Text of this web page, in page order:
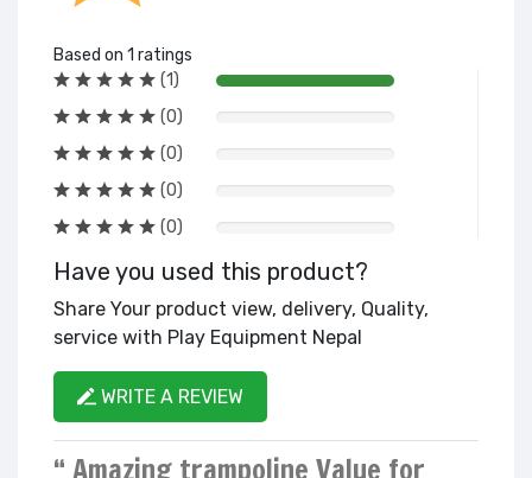
Based on 1 ratings
(1)
(0)
(0)
(0)
(0)
Have you used this product?
Share Your product view, delivery, Quality,
service with Play Equipment Nepal
WRITE A REVIEW
“ Amazing trampoline Value for